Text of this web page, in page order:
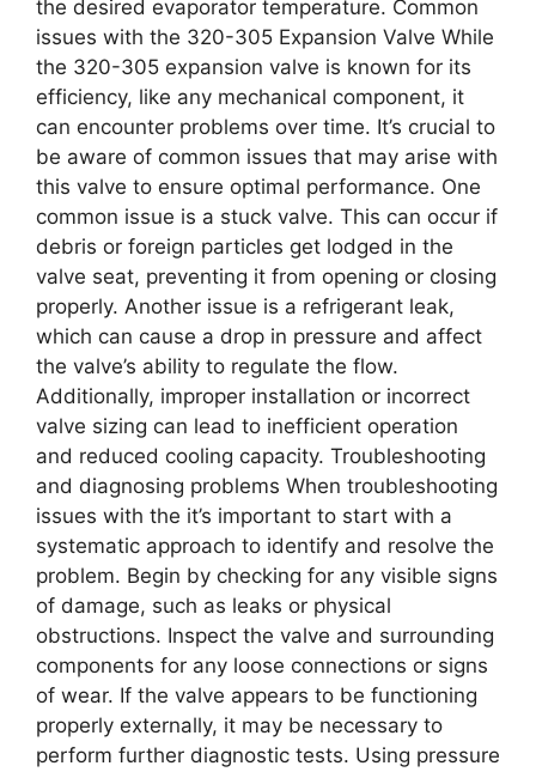
the desired evaporator temperature. Common
issues with the 320-305 Expansion Valve While
the 320-305 expansion valve is known for its
efficiency, like any mechanical component, it
can encounter problems over time. It’s crucial to
be aware of common issues that may arise with
this valve to ensure optimal performance. One
common issue is a stuck valve. This can occur if
debris or foreign particles get lodged in the
valve seat, preventing it from opening or closing
properly. Another issue is a refrigerant leak,
which can cause a drop in pressure and affect
the valve’s ability to regulate the flow.
Additionally, improper installation or incorrect
valve sizing can lead to inefficient operation
and reduced cooling capacity. Troubleshooting
and diagnosing problems When troubleshooting
issues with the it’s important to start with a
systematic approach to identify and resolve the
problem. Begin by checking for any visible signs
of damage, such as leaks or physical
obstructions. Inspect the valve and surrounding
components for any loose connections or signs
of wear. If the valve appears to be functioning
properly externally, it may be necessary to
perform further diagnostic tests. Using pressure